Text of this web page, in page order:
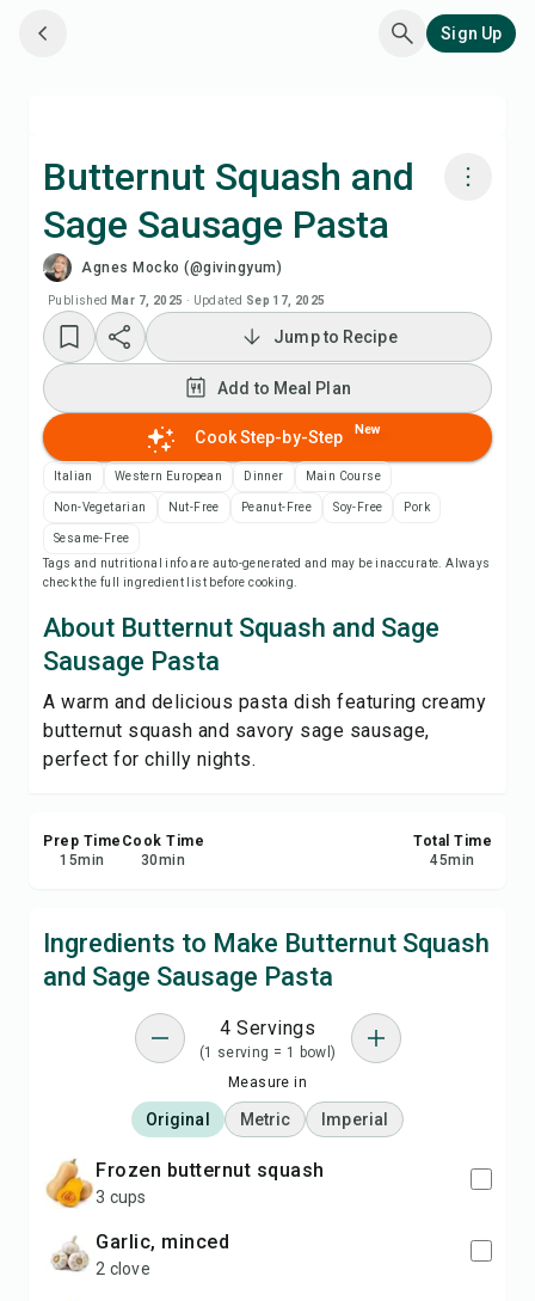
Sign Up
Butternut Squash and
Sage Sausage Pasta
Agnes Mocko (@givingyum)
Published Mar 7, 2025 · Updated Sep 17, 2025
Cook with Chefadora AI
Watch Recipe Video
Add to Meal Plan
Add to Shopping List
Print Recipe
Save
Report
Jump to Recipe
Add to Meal Plan
Cook Step-by-Step New
Italian Western European Dinner Main Course
Non-Vegetarian Nut-Free Peanut-Free Soy-Free Pork
Sesame-Free
Tags and nutritional info are auto-generated and may be inaccurate. Always
check the full ingredient list before cooking.
About Butternut Squash and Sage
Sausage Pasta
A warm and delicious pasta dish featuring creamy
butternut squash and savory sage sausage,
perfect for chilly nights.
Prep Time
15min
Cook Time
30min
Total Time
45min
Ingredients to Make Butternut Squash
and Sage Sausage Pasta
4 Servings
(1 serving = 1 bowl)
Measure in
Original Metric Imperial
frozen butternut squash
3 cups
garlic, minced
2 clove